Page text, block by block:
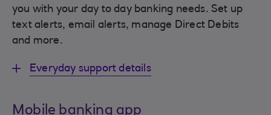
you with your day to day banking needs. Set up
text alerts, email alerts, manage Direct Debits
and more.
Everyday support details
Mobile banking app